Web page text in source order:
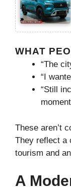
WHAT
“The
“I
“Still
These aren’t
They reflect a
tourism and
A